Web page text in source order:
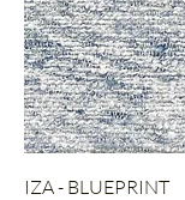
IZA - BLUEPRINT